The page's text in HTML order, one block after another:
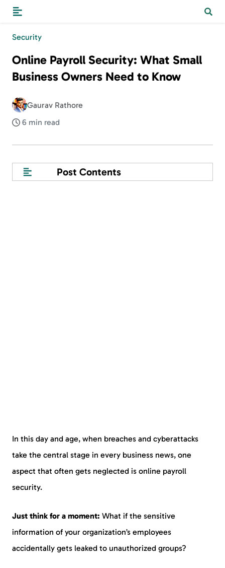
Security
Online Payroll Security: What Small
Business Owners Need to Know
Gaurav Rathore
6 min read
Post Contents
In this day and age, when breaches and cyberattacks
take the central stage in every business news, one
aspect that often gets neglected is online payroll
security.
Just think for a moment: What if the sensitive
information of your organization’s employees
accidentally gets leaked to unauthorized groups?